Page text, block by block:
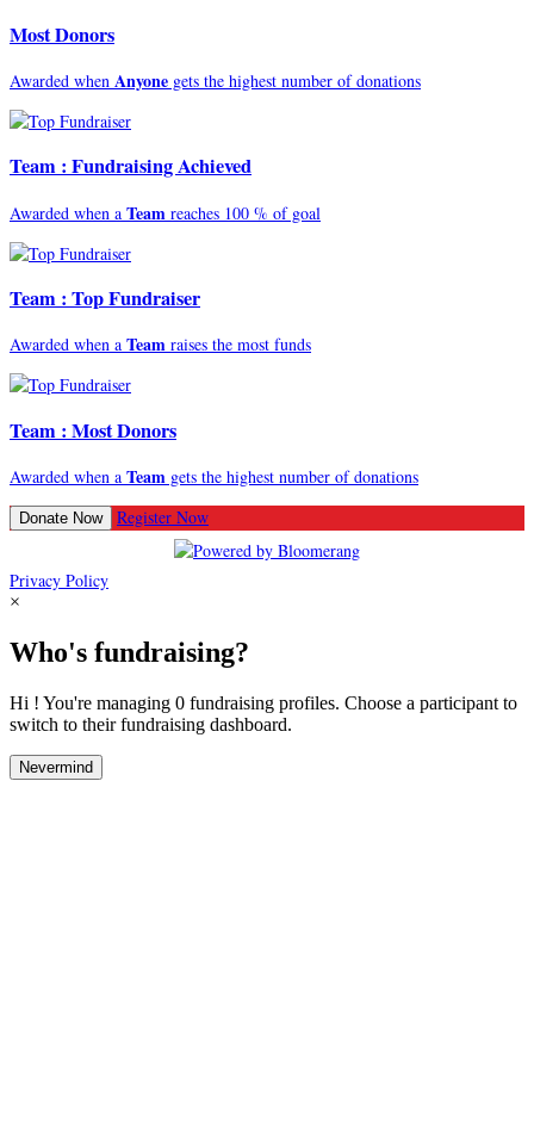
Most Donors
Awarded when Anyone gets the highest number of donations
Team : Fundraising Achieved
Awarded when a Team reaches 100 % of goal
Team : Top Fundraiser
Awarded when a Team raises the most funds
Team : Most Donors
Awarded when a Team gets the highest number of donations
Donate Now Register Now
Privacy Policy
×
Who's fundraising?
Hi ! You're managing 0 fundraising profiles. Choose a participant to
switch to their fundraising dashboard.
Nevermind